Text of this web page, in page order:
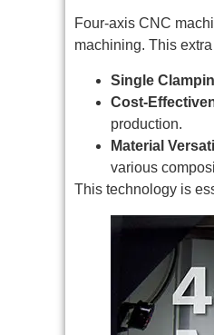
Four-axis CNC
machining. This
Single
Cost-
production.
Material
various
This technology is